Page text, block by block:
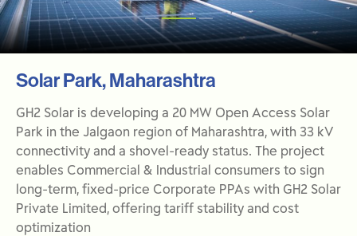
Solar Park, Maharashtra
GH2 Solar is developing a 20 MW Open Access Solar
Park in the Jalgaon region of Maharashtra, with 33 kV
connectivity and a shovel-ready status. The project
enables Commercial & Industrial consumers to sign
long-term, fixed-price Corporate PPAs with GH2 Solar
Private Limited, offering tariff stability and cost
optimization